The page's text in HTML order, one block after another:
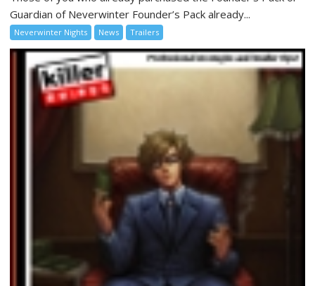
Guardian of Neverwinter Founder’s Pack already...
Neverwinter Nights News Trailers